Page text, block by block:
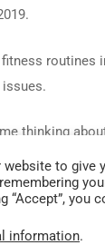
routines
thinking
summer of
meet they
the event
ever really
to give
“Accept”, you
information.